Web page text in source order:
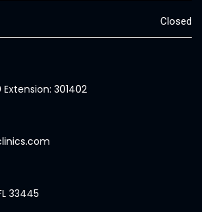
Closed
301402
33445